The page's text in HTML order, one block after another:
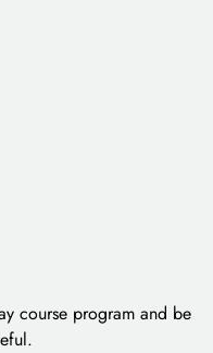
course program and be